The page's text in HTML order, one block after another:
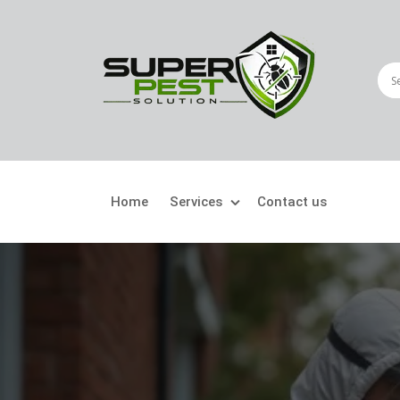
Home Services
Crawling Pests
Contact us